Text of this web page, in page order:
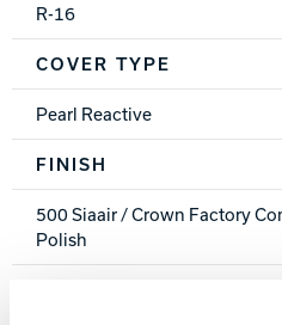
R-16
COVER TYPE
Pearl Reactive
FINISH
500 Siaair / Crown Factory
Polish